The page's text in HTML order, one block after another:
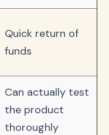
Quick return of
funds
Can actually test
the product
thoroughly